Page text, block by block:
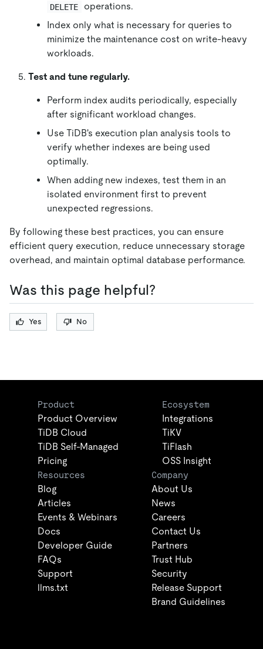
DELETE
operations.
Index only what is necessary for queries to
minimize the maintenance cost on write-heavy
workloads.
Test and tune regularly.
Perform index audits periodically, especially
after significant workload changes.
Use TiDB's execution plan analysis tools to
verify whether indexes are being used
optimally.
When adding new indexes, test them in an
isolated environment first to prevent
unexpected regressions.
By following these best practices, you can ensure
efficient query execution, reduce unnecessary storage
overhead, and maintain optimal database performance.
Was this page helpful?
Yes No
Product
Product Overview
TiDB Cloud
TiDB Self-Managed
Pricing
Ecosystem
Integrations
TiKV
TiFlash
OSS Insight
Resources
Blog
Articles
Events & Webinars
Docs
Developer Guide
FAQs
Support
llms.txt
Company
About Us
News
Careers
Contact Us
Partners
Trust Hub
Security
Release Support
Brand Guidelines